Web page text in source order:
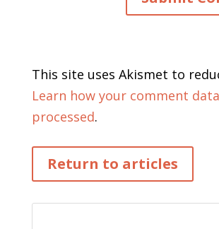
This site uses Akismet to
Learn how your comment
processed.
Return to articles